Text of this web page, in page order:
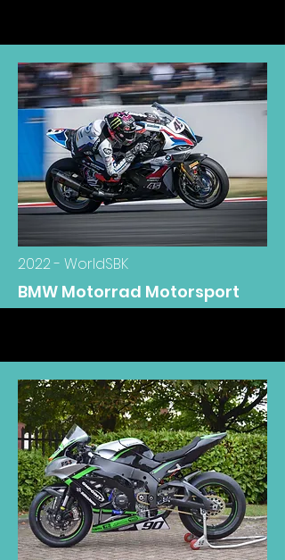
2022 - WorldSBK
BMW Motorrad Motorsport